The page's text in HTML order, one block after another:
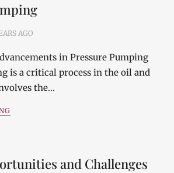
AGO
in Pressure Pumping
is a critical process in the oil and
the…
and Challenges